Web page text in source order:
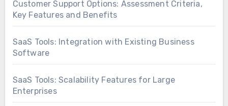
Customer Support Options: Assessment Criteria,
Key Features and Benefits
SaaS Tools: Integration with Existing Business
Software
SaaS Tools: Scalability Features for Large
Enterprises